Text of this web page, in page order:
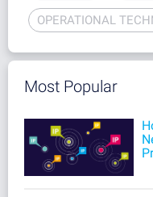
OPERATIONAL
Most Popular